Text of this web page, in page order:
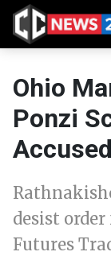
Ohio
Ponzi
desist
Futures